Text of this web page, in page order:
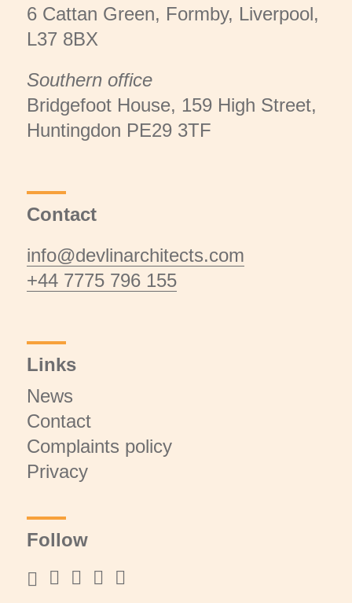
6 Cattan Green, Formby, Liverpool,
L37 8BX
Southern office
Bridgefoot House, 159 High Street,
Huntingdon PE29 3TF
Contact
info@devlinarchitects.com
+44 7775 796 155
Links
News
Contact
Complaints policy
Privacy
Follow